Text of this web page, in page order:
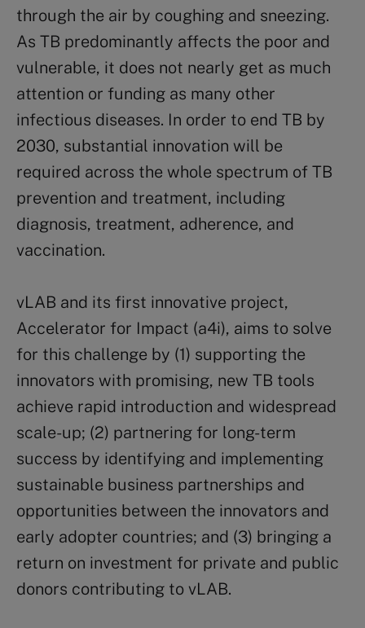
through the air by coughing and sneezing.
As TB predominantly affects the poor and
vulnerable, it does not nearly get as much
attention or funding as many other
infectious diseases. In order to end TB by
2030, substantial innovation will be
required across the whole spectrum of TB
prevention and treatment, including
diagnosis, treatment, adherence, and
vaccination.
vLAB and its first innovative project,
Accelerator for Impact (a4i), aims to solve
for this challenge by (1) supporting the
innovators with promising, new TB tools
achieve rapid introduction and widespread
scale-up; (2) partnering for long-term
success by identifying and implementing
sustainable business partnerships and
opportunities between the innovators and
early adopter countries; and (3) bringing a
return on investment for private and public
donors contributing to vLAB.